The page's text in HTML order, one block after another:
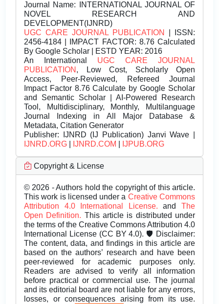
Journal Name: INTERNATIONAL JOURNAL OF
NOVEL RESEARCH AND
DEVELOPMENT(IJNRD)
UGC CARE JOURNAL PUBLICATION
| ISSN:
2456-4184 | IMPACT FACTOR: 8.76 Calculated
By Google Scholar | ESTD YEAR: 2016
An International UGC CARE JOURNAL
PUBLICATION , Low Cost, Scholarly Open
Access, Peer-Reviewed, Refereed Journal
Impact Factor 8.76 Calculate by Google Scholar
and Semantic Scholar | AI-Powered Research
Tool, Multidisciplinary, Monthly, Multilanguage
Journal Indexing in All Major Database &
Metadata, Citation Generator
Publisher: IJNRD (IJ Publication) Janvi Wave |
IJNRD.ORG
IJNRD.COM IJPUB.ORG
Copyright & License
© 2026 - Authors hold the copyright of this article.
This work is licensed under a Creative Commons
Attribution 4.0 International License.andThe
Open Definition. This article is distributed under
the terms of the Creative Commons Attribution 4.0
International License (CC BY 4.0). 🛡️ Disclaimer:
The content, data, and findings in this article are
based on the authors’ research and have been
peer-reviewed for academic purposes only.
Readers are advised to verify all information
before practical or commercial use. The journal
and its editorial board are not liable for any errors,
losses, or consequences arising from its use.